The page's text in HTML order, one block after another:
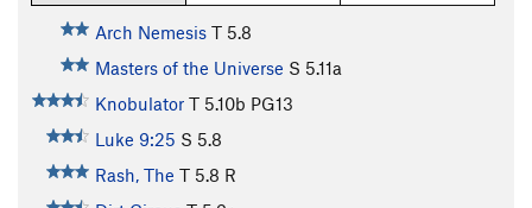
Arch Nemesis T 5.8
Masters of the Universe S 5.11a
Knobulator T 5.10b PG13
Luke 9:25 S 5.8
Rash, The T 5.8 R